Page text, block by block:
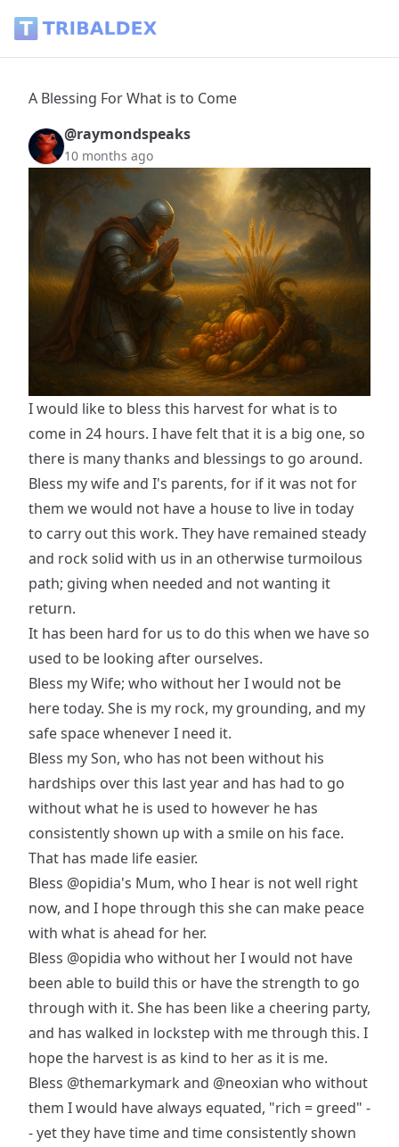
A Blessing For What is to Come
@raymondspeaks
10 months ago
I would like to bless this harvest for what is to
come in 24 hours. I have felt that it is a big one, so
there is many thanks and blessings to go around.
Bless my wife and I's parents, for if it was not for
them we would not have a house to live in today
to carry out this work. They have remained steady
and rock solid with us in an otherwise turmoilous
path; giving when needed and not wanting it
return.
It has been hard for us to do this when we have so
used to be looking after ourselves.
Bless my Wife; who without her I would not be
here today. She is my rock, my grounding, and my
safe space whenever I need it.
Bless my Son, who has not been without his
hardships over this last year and has had to go
without what he is used to however he has
consistently shown up with a smile on his face.
That has made life easier.
Bless @opidia's Mum, who I hear is not well right
now, and I hope through this she can make peace
with what is ahead for her.
Bless @opidia who without her I would not have
been able to build this or have the strength to go
through with it. She has been like a cheering party,
and has walked in lockstep with me through this. I
hope the harvest is as kind to her as it is me.
Bless @themarkymark and @neoxian who without
them I would have always equated, "rich = greed" -
- yet they have time and time consistently shown